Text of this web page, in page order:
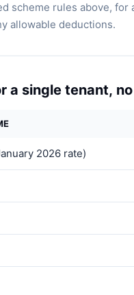
scheme rules above,
allowable deductions.
a single tenant,
2026 rate)